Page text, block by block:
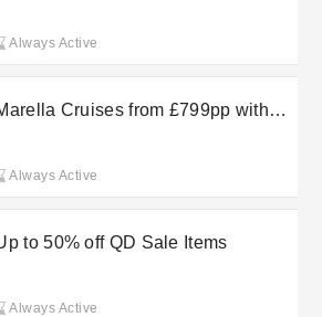
Always Active
Cruises from £799pp with
Always Active
to 50% off QD Sale Items
Always Active